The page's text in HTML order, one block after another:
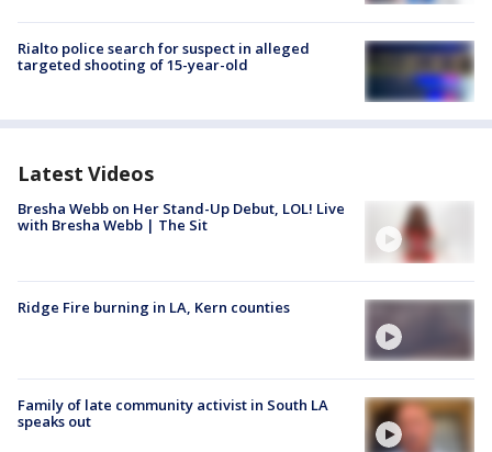
Rialto police search for suspect in alleged
targeted shooting of 15-year-old
Latest Videos
Bresha Webb on Her Stand-Up Debut, LOL! Live
with Bresha Webb | The Sit
Ridge Fire burning in LA, Kern counties
Family of late community activist in South LA
speaks out